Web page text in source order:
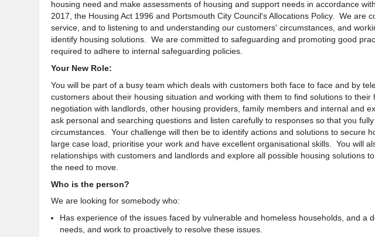
housing need and make assessments of housing and support needs in accordance
2017, the Housing Act 1996 and Portsmouth City Council's Allocations Policy. We are
service, and to listening to and understanding our customers' circumstances, and
identify housing solutions. We are committed to safeguarding and promoting good
required to adhere to internal safeguarding policies.
Your New Role:
You will be part of a busy team which deals with customers both face to face and by
customers about their housing situation and working with them to find solutions to
negotiation with landlords, other housing providers, family members and internal and
ask personal and searching questions and listen carefully to responses so that you fully
circumstances . Your challenge will then be to identify actions and solutions to secure
large case load, prioritise your work and have excellent organisational skills. You will
relationships with customers and landlords and explore all possible housing solutions
the need to move.
Who is the person?
We are looking for somebody who:
Has experience of the issues faced by vulnerable and homeless households, and a
needs, and work to proactively to resolve these issues.